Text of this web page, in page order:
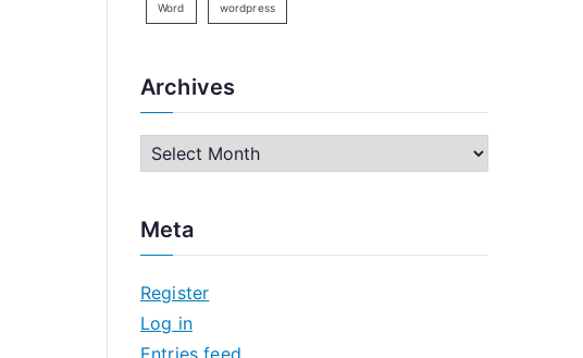
Word wordpress
Archives
h
v
e
Meta
Register
Log in
Entries feed